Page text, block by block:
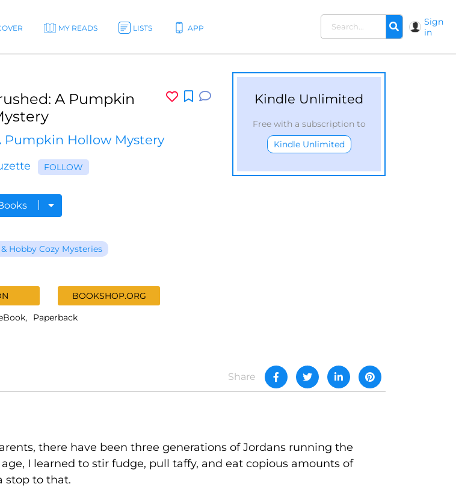
MY READS LISTS APP
Sign
in
A Pumpkin
Pumpkin Hollow Mystery
FOLLOW
Hobby Cozy Mysteries
BOOKSHOP.ORG
Paperback
Kindle Unlimited
Free with a subscription to
Kindle Unlimited
Share
there have been three generations of Jordans running the
I learned to stir fudge, pull taffy, and eat copious amounts of
stop to that.